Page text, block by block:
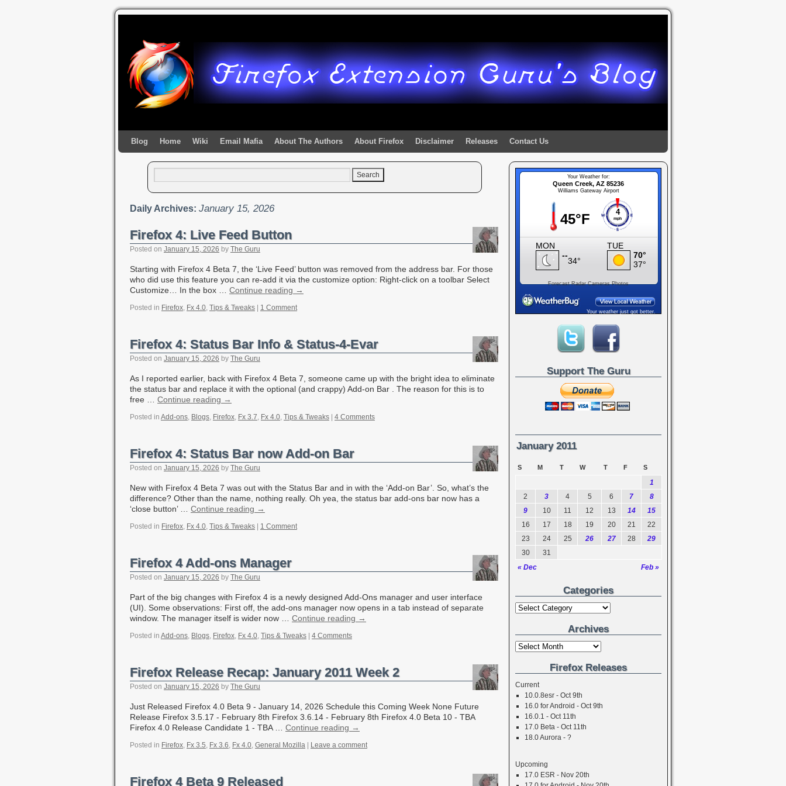
Blog Home Wiki Email Mafia About The Authors About Firefox Disclaimer Releases Contact Us
Daily Archives: January 15, 2026
Firefox 4: Live Feed Button
Posted on January 15, 2026 by The Guru
Starting with Firefox 4 Beta 7, the ‘Live Feed’ button was removed from the address bar. For those
who did use this feature you can re-add it via the customize option: Right-click on a toolbar Select
Customize… In the box … Continue reading →
Posted in Firefox, Fx 4.0, Tips & Tweaks 1 Comment
Firefox 4: Status Bar Info & Status-4-Evar
Posted on January 15, 2026 by The Guru
As I reported earlier, back with Firefox 4 Beta 7, someone came up with the bright idea to eliminate
the status bar and replace it with the optional (and crappy) Add-on Bar . The reason for this is to
free … Continue reading →
Posted in Add-ons, Blogs, Firefox, Fx 3.7, Fx 4.0, Tips & Tweaks 4 Comments
Firefox 4: Status Bar now Add-on Bar
Posted on January 15, 2026 by The Guru
New with Firefox 4 Beta 7 was out with the Status Bar and in with the ‘Add-on Bar’. So, what’s the
difference? Other than the name, nothing really. Oh yea, the status bar add-ons bar now has a
‘close button’ … Continue reading →
Posted in Firefox, Fx 4.0, Tips & Tweaks 1 Comment
Firefox 4 Add-ons Manager
Posted on January 15, 2026 by The Guru
Part of the big changes with Firefox 4 is a newly designed Add-Ons manager and user interface
(UI). Some observations: First off, the add-ons manager now opens in a tab instead of separate
window. The manager itself is wider now … Continue reading →
Posted in Add-ons, Blogs, Firefox, Fx 4.0, Tips & Tweaks 4 Comments
Firefox Release Recap: January 2011 Week 2
Posted on January 15, 2026 by The Guru
Just Released Firefox 4.0 Beta 9 - January 14, 2026 Schedule this Coming Week None Future
Release Firefox 3.5.17 - February 8th Firefox 3.6.14 - February 8th Firefox 4.0 Beta 10 - TBA
Firefox 4.0 Release Candidate 1 - TBA … Continue reading →
Posted in Firefox, Fx 3.5, Fx 3.6, Fx 4.0, General Mozilla Leave a comment
Firefox 4 Beta 9 Released
Forecast Radar Cameras Photos
Your weather just got better.
Support The Guru
January 2011
S M T W T F S
« Dec Feb »
1
2
3 4 5 6 7
8
9
10 11 12 13 14
15
16
17 18 19 20 21
22
23
24 25 26 27 28
29
30
31
Categories
Archives
Firefox Releases
Current
10.0.8esr - Oct 9th
16.0 for Android - Oct 9th
16.0.1 - Oct 11th
17.0 Beta - Oct 11th
18.0 Aurora - ?
Upcoming
17.0 ESR - Nov 20th